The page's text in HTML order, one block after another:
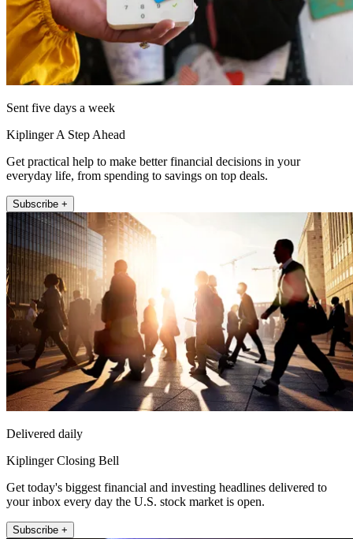
Sent five days a week
Kiplinger A Step Ahead
Get practical help to make better financial decisions in your
everyday life, from spending to savings on top deals.
Subscribe +
Delivered daily
Kiplinger Closing Bell
Get today's biggest financial and investing headlines delivered to
your inbox every day the U.S. stock market is open.
Subscribe +